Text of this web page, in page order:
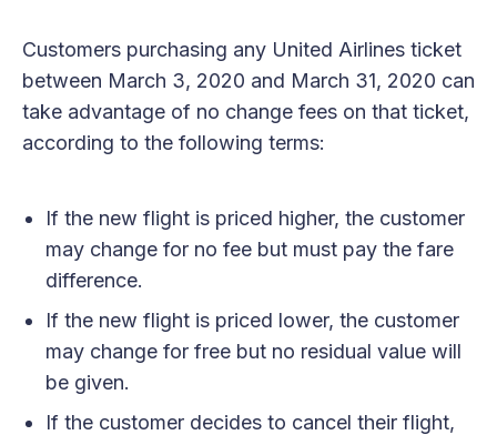
Customers purchasing any United Airlines ticket
between March 3, 2020 and March 31, 2020 can
take advantage of no change fees on that ticket,
according to the following terms:
If the new flight is priced higher, the customer
may change for no fee but must pay the fare
difference.
If the new flight is priced lower, the customer
may change for free but no residual value will
be given.
If the customer decides to cancel their flight,